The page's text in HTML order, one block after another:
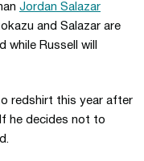
Jordan Salazar
and Salazar are
Russell will
redshirt this year after
he decides not to